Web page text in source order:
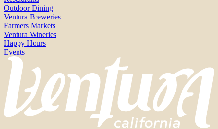
Outdoor Dining
Ventura Breweries
Farmers Markets
Ventura Wineries
Happy Hours
Events